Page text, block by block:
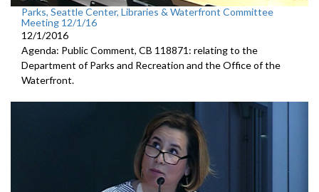
Parks, Seattle Center, Libraries & Waterfront Committee
Meeting 12/1/16
12/1/2016
Agenda: Public Comment, CB 118871: relating to the
Department of Parks and Recreation and the Office of the
Waterfront.